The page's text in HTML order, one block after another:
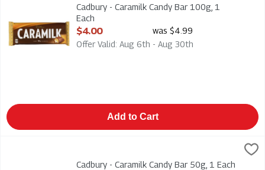
Cadbury - Caramilk Candy Bar 100g, 1
Each
Open Product Description
$4.00
was $4.99
Offer Valid: Aug 6th - Aug 30th
Add to Cart
Cadbury - Caramilk Candy Bar 50g
Cadbury - Caramilk Candy Bar 50g, 1 Each